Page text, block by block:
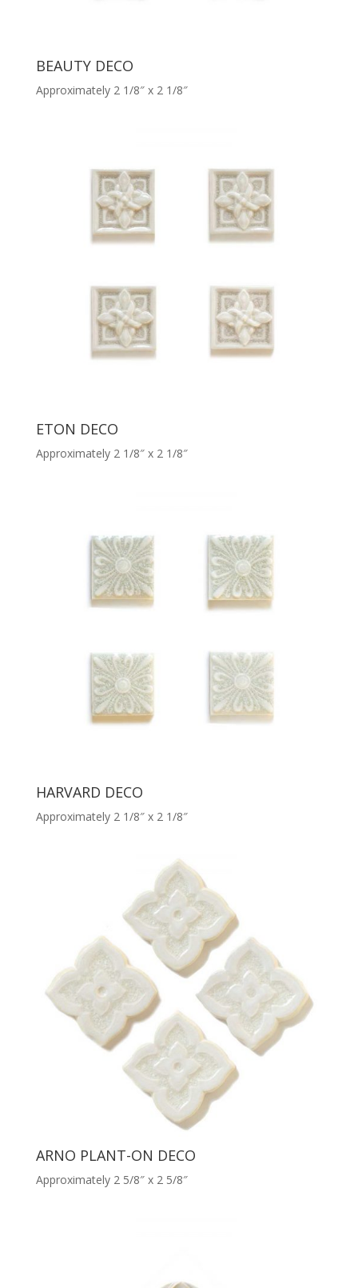
BEAUTY DECO
Approximately 2 1/8″ x 2 1/8″
ETON DECO
Approximately 2 1/8″ x 2 1/8″
HARVARD DECO
Approximately 2 1/8″ x 2 1/8″
ARNO PLANT-ON DECO
Approximately 2 5/8″ x 2 5/8″